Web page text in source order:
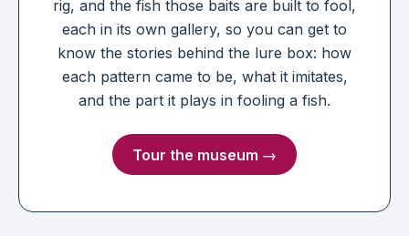
rig, and the fish those baits are built to fool,
each in its own gallery, so you can get to
know the stories behind the lure box: how
each pattern came to be, what it imitates,
and the part it plays in fooling a fish.
Tour the museum →